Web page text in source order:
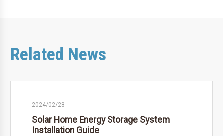
Related News
2024/02/28
Solar Home Energy Storage System
Installation Guide